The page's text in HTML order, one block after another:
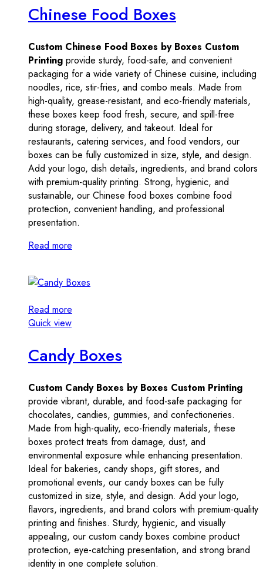
Chinese Food Boxes
Custom Chinese Food Boxes by Boxes Custom
Printing provide sturdy, food-safe, and convenient
packaging for a wide variety of Chinese cuisine, including
noodles, rice, stir-fries, and combo meals. Made from
high-quality, grease-resistant, and eco-friendly materials,
these boxes keep food fresh, secure, and spill-free
during storage, delivery, and takeout. Ideal for
restaurants, catering services, and food vendors, our
boxes can be fully customized in size, style, and design.
Add your logo, dish details, ingredients, and brand colors
with premium-quality printing. Strong, hygienic, and
sustainable, our Chinese food boxes combine food
protection, convenient handling, and professional
presentation.
Read more
Read more
Quick view
Candy Boxes
Custom Candy Boxes by Boxes Custom Printing
provide vibrant, durable, and food-safe packaging for
chocolates, candies, gummies, and confectioneries.
Made from high-quality, eco-friendly materials, these
boxes protect treats from damage, dust, and
environmental exposure while enhancing presentation.
Ideal for bakeries, candy shops, gift stores, and
promotional events, our candy boxes can be fully
customized in size, style, and design. Add your logo,
flavors, ingredients, and brand colors with premium-quality
printing and finishes. Sturdy, hygienic, and visually
appealing, our custom candy boxes combine product
protection, eye-catching presentation, and strong brand
identity in one complete solution.